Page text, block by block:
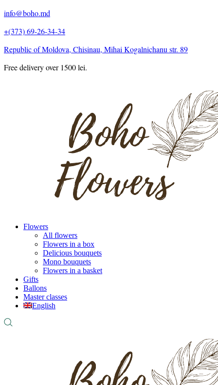
info@boho.md
+(373) 69-26-34-34
Republic of Moldova, Chisinau, Mihai Kogalnichanu str. 89
Free delivery over 1500 lei.
Flowers
All flowers
Flowers in a box
Delicious bouquets
Mono bouquets
Flowers in a basket
Gifts
Ballons
Master classes
English